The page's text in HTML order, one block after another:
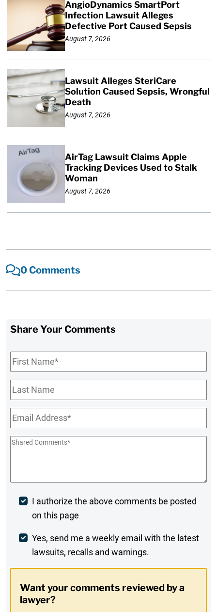
AngioDynamics SmartPort
Infection Lawsuit Alleges
Defective Port Caused Sepsis
August 7, 2026
Lawsuit Alleges SteriCare
Solution Caused Sepsis, Wrongful
Death
August 7, 2026
AirTag Lawsuit Claims Apple
Tracking Devices Used to Stalk
Woman
August 7, 2026
0 Comments
Share Your Comments
First
Name*
Last
Name
Email*
Shared
Post
Comment
I authorize the above comments be posted
on this page
Weekly
Digest
In
Yes, send me a weekly email with the latest
lawsuits, recalls and warnings.
Want your comments reviewed by a
lawyer?